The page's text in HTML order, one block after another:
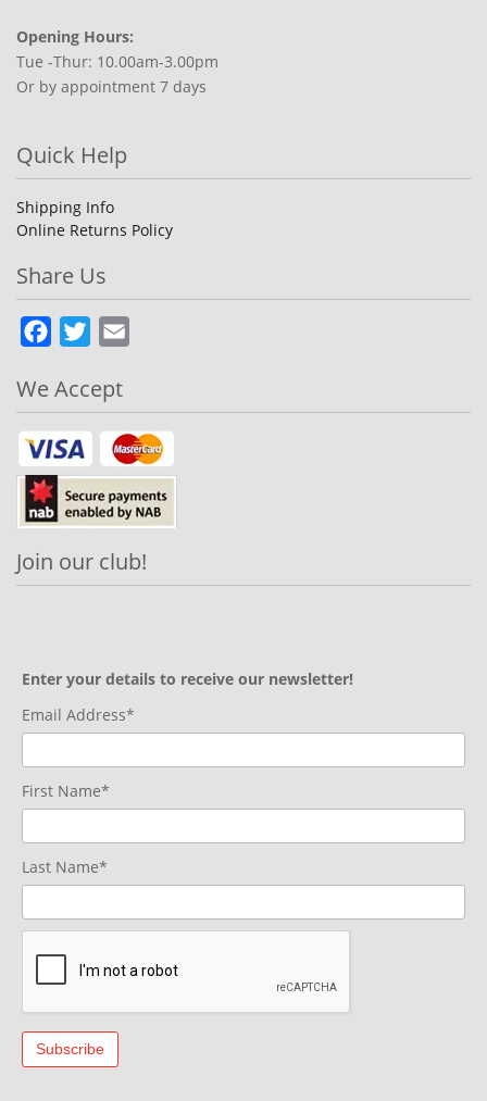
Opening Hours:
Tue -Thur: 10.00am-3.00pm
Or by appointment 7 days
Quick Help
Shipping Info
Online Returns Policy
Share Us
Facebook
Twitter
We Accept
Join our club!
Enter your details to receive our newsletter!
Email Address*
First Name*
Last Name*